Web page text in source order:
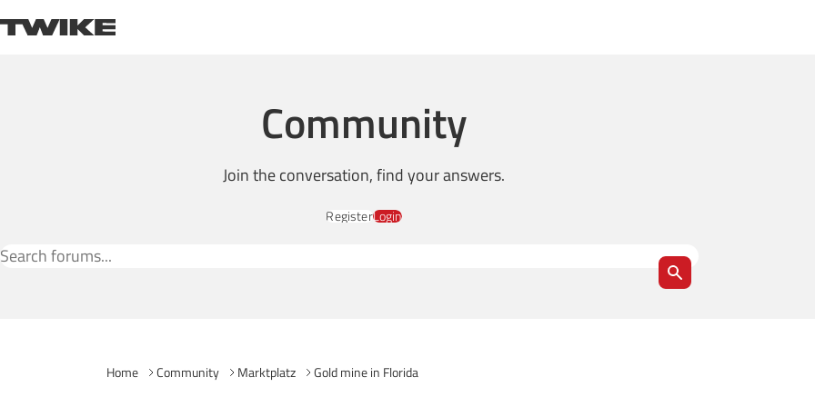
TWIKE
Community
Join the conversation, find your answers.
RegisterLogin
Search Forums
Home Community Marktplatz Gold mine in Florida